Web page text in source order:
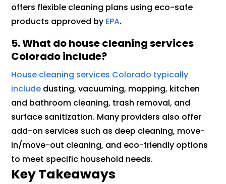
offers flexible cleaning plans using eco-safe
products approved by EPA.
5.What do house cleaning services
Colorado include?
House cleaning services Colorado typically
include dusting, vacuuming, mopping, kitchen
and bathroom cleaning, trash removal, and
surface sanitization. Many providers also offer
add-on services such as deep cleaning, move-
in/move-out cleaning, and eco-friendly options
to meet specific household needs.
Key Takeaways